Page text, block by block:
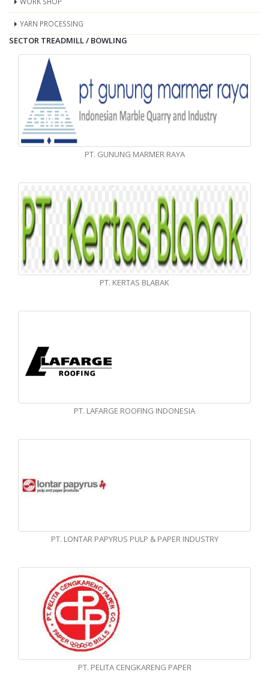
YARN PROCESSING
SECTOR TREADMILL / BOWLING
PT. GUNUNG MARMER RAYA
PT. KERTAS BLABAK
PT. LAFARGE ROOFING INDONESIA
PT. LONTAR PAPYRUS PULP & PAPER INDUSTRY
PT. PELITA CENGKARENG PAPER